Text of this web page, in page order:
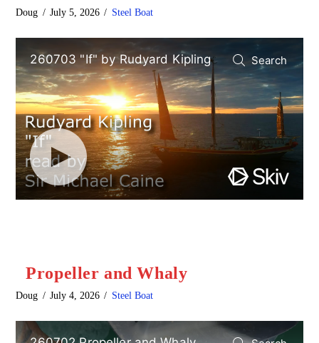
Doug July 5, 2026 Steel Boat
Propeller and Whaly
Doug July 4, 2026 Steel Boat